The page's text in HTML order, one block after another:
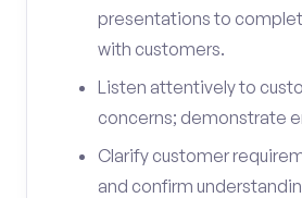
presentations to
with customers.
Listen attentively to
concerns; demonstrate
Clarify customer
and confirm